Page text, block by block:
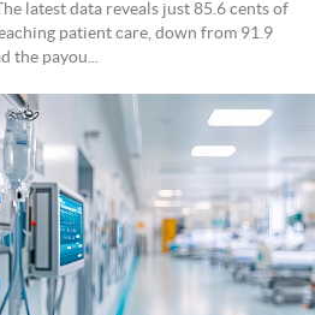
latest data reveals just 85.6 cents of
patient care, down from 91.9
the payou...